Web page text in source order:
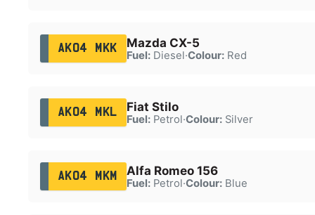
AK04 MKK Mazda CX-5
Fuel:Diesel·Colour:Red
AK04 MKL Fiat Stilo
Fuel:Petrol·Colour:Silver
AK04 MKM Alfa Romeo 156
Fuel:Petrol·Colour:Blue